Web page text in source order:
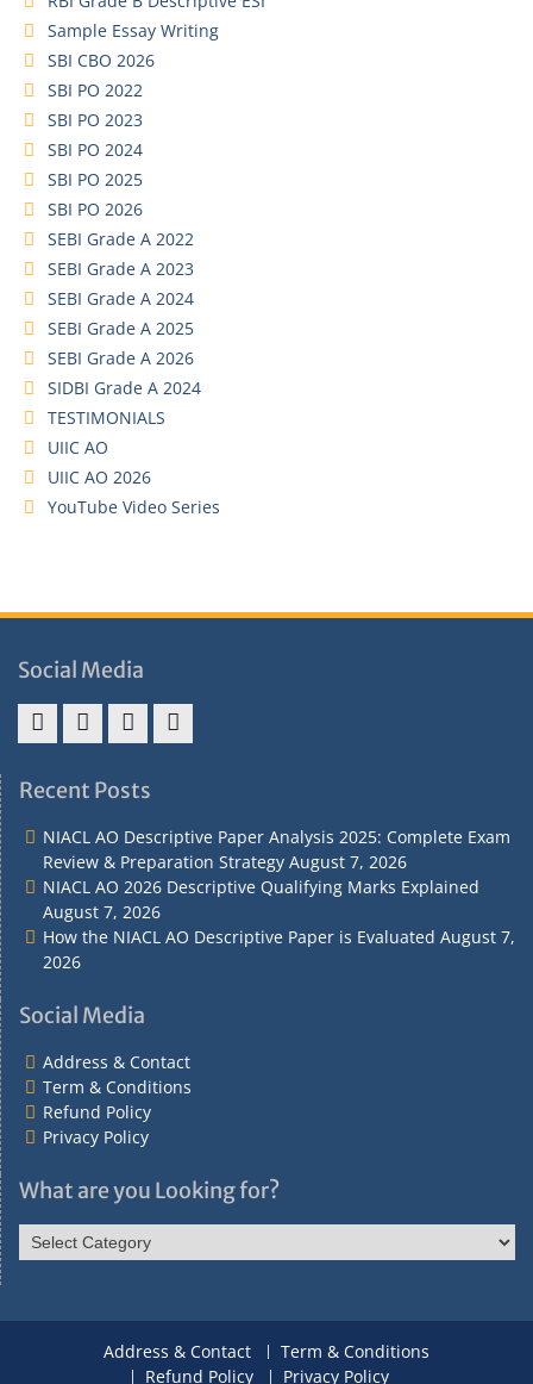
Sample Essay Writing
SBI CBO 2026
SBI PO 2022
SBI PO 2023
SBI PO 2024
SBI PO 2025
SBI PO 2026
SEBI Grade A 2022
SEBI Grade A 2023
SEBI Grade A 2024
SEBI Grade A 2025
SEBI Grade A 2026
SIDBI Grade A 2024
TESTIMONIALS
UIIC AO
UIIC AO 2026
YouTube Video Series
Social Media
&
&
Policy
Recent Posts
NIACL AO Descriptive Paper Analysis 2025: Complete Exam
Review & Preparation Strategy August 7, 2026
NIACL AO 2026 Descriptive Qualifying Marks Explained
August 7, 2026
How the NIACL AO Descriptive Paper is Evaluated August 7,
2026
Social Media
Address & Contact
Term & Conditions
Refund Policy
Privacy Policy
What are you Looking for?
What
are
Address & Contact
Term & Conditions
Refund Policy
Privacy Policy